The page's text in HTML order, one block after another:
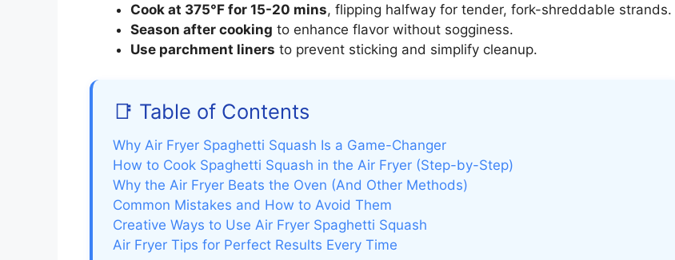
Cook at 375°F for 15-20 mins, flipping halfway for tender, fork-shreddable strands.
Season after cooking to enhance flavor without sogginess.
Use parchment liners to prevent sticking and simplify cleanup.
📑 Table of Contents
Why Air Fryer Spaghetti Squash Is a Game-Changer
How to Cook Spaghetti Squash in the Air Fryer (Step-by-Step)
Why the Air Fryer Beats the Oven (And Other Methods)
Common Mistakes and How to Avoid Them
Creative Ways to Use Air Fryer Spaghetti Squash
Air Fryer Tips for Perfect Results Every Time